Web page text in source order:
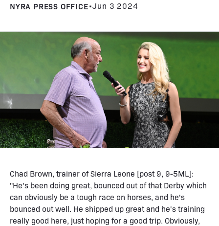
NYRA PRESS OFFICE•Jun 3 2024
Chad Brown, trainer of Sierra Leone [post 9, 9-5ML]:
"He's been doing great, bounced out of that Derby which
can obviously be a tough race on horses, and he's
bounced out well. He shipped up great and he's training
really good here, just hoping for a good trip. Obviously,